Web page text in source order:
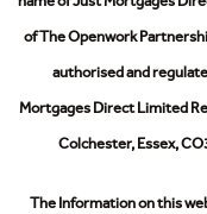
of The Openwork
authorised and
Mortgages Direct Limited
Colchester, Essex,
The Information on this